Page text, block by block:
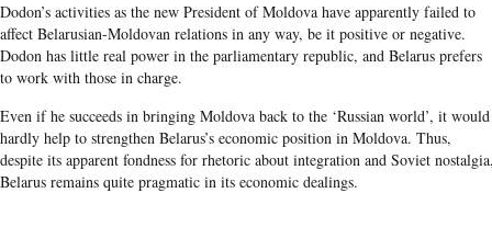
Dodon’s activities as the new President of Moldova have apparently failed to
affect Belarusian-Moldovan relations in any way, be it positive or negative.
Dodon has little real power in the parliamentary republic, and Belarus prefers
to work with those in charge.
Even if he succeeds in bringing Moldova back to the ‘Russian world’, it would
hardly help to strengthen Belarus’s economic position in Moldova. Thus,
despite its apparent fondness for rhetoric about integration and Soviet
Belarus remains quite pragmatic in its economic dealings.